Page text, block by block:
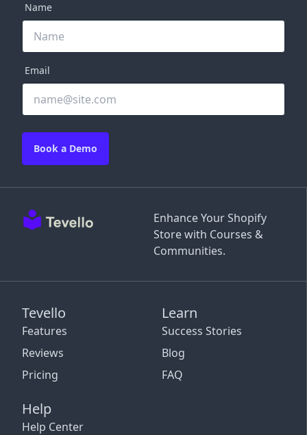
Enhance Your Shopify
Store with Courses &
Communities.
Tevello
Features
Reviews
Pricing
Learn
Success Stories
Blog
FAQ
Help
Help Center
Name
Email
Book a Demo